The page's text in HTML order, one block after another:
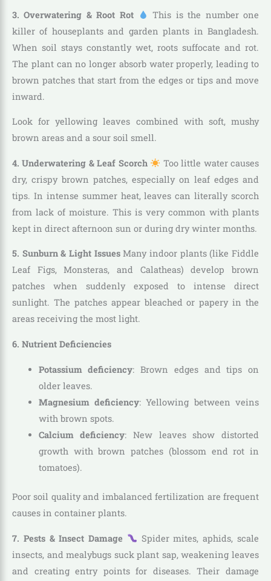
3. Overwatering & Root Rot
This is the number one
killer of houseplants and garden plants in Bangladesh.
When soil stays constantly wet, roots suffocate and rot.
The plant can no longer absorb water properly, leading to
brown patches that start from the edges or tips and move
inward.
Look for yellowing leaves combined with soft, mushy
brown areas and a sour soil smell.
4. Underwatering & Leaf Scorch
Too little water causes
dry, crispy brown patches, especially on leaf edges and
tips. In intense summer heat, leaves can literally scorch
from lack of moisture. This is very common with plants
kept in direct afternoon sun or during dry winter months.
5. Sunburn & Light IssuesMany indoor plants (like Fiddle
Leaf Figs, Monsteras, and Calatheas) develop brown
patches when suddenly exposed to intense direct
sunlight. The patches appear bleached or papery in the
areas receiving the most light.
6. Nutrient Deficiencies
Potassium deficiency: Brown edges and tips on
older leaves.
Magnesium deficiency: Yellowing between veins
with brown spots.
Calcium deficiency: New leaves show distorted
growth with brown patches (blossom end rot in
tomatoes).
Poor soil quality and imbalanced fertilization are frequent
causes in container plants.
7. Pests & Insect Damage
Spider mites, aphids, scale
insects, and mealybugs suck plant sap, weakening leaves
and creating entry points for diseases. Their damage